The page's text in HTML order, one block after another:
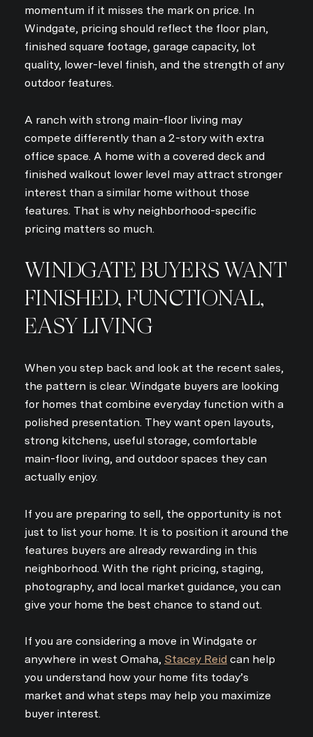
momentum if it misses the mark on price. In
Windgate, pricing should reflect the floor plan,
finished square footage, garage capacity, lot
quality, lower-level finish, and the strength of any
outdoor features.
A ranch with strong main-floor living may
compete differently than a 2-story with extra
office space. A home with a covered deck and
finished walkout lower level may attract stronger
interest than a similar home without those
features. That is why neighborhood-specific
pricing matters so much.
WINDGATE BUYERS WANT
FINISHED, FUNCTIONAL,
EASY LIVING
When you step back and look at the recent sales,
the pattern is clear. Windgate buyers are looking
for homes that combine everyday function with a
polished presentation. They want open layouts,
strong kitchens, useful storage, comfortable
main-floor living, and outdoor spaces they can
actually enjoy.
If you are preparing to sell, the opportunity is not
just to list your home. It is to position it around the
features buyers are already rewarding in this
neighborhood. With the right pricing, staging,
photography, and local market guidance, you can
give your home the best chance to stand out.
If you are considering a move in Windgate or
anywhere in west Omaha, Stacey Reid can help
you understand how your home fits today’s
market and what steps may help you maximize
buyer interest.